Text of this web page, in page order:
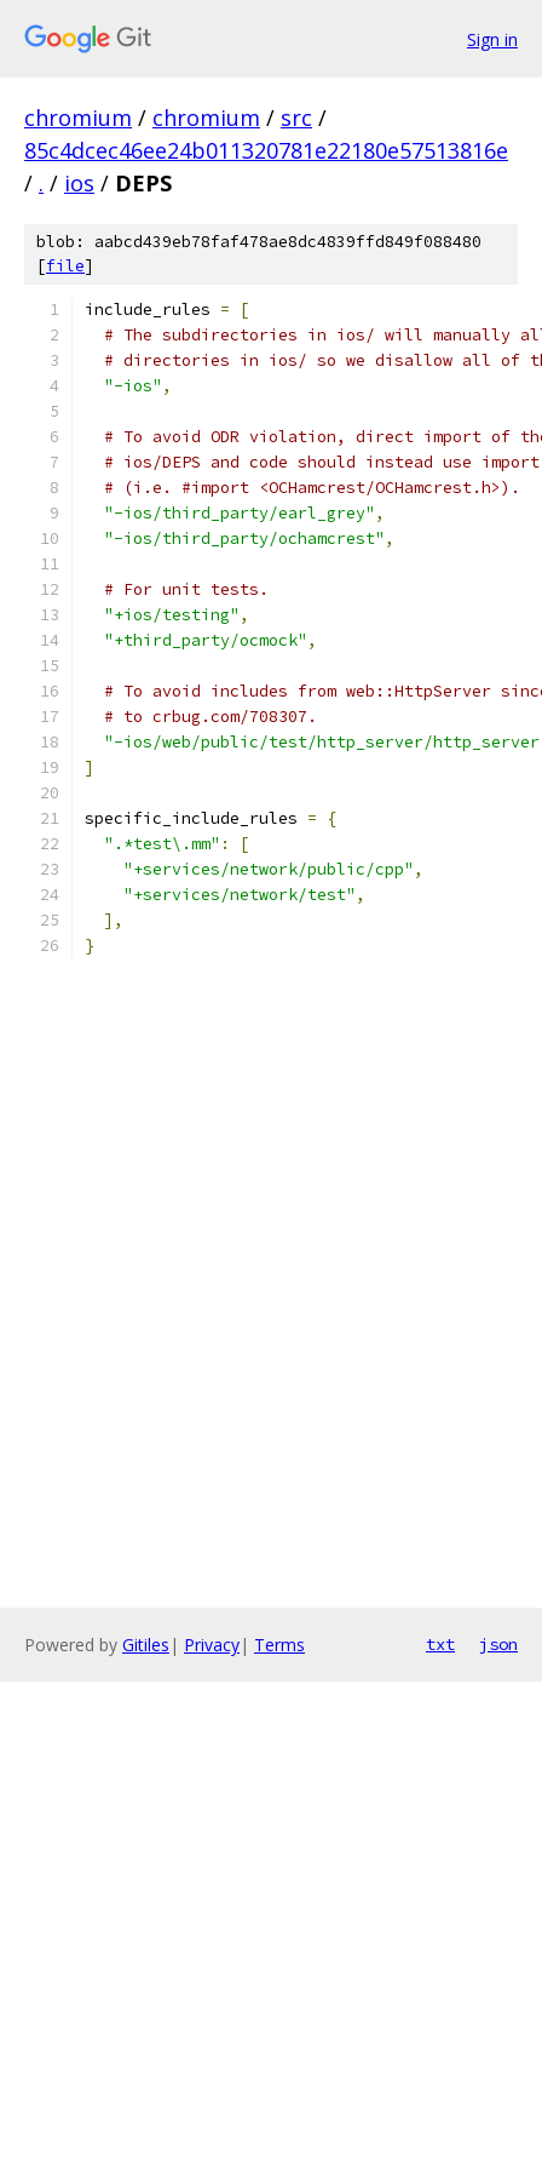
Sign in
chromium / chromium / src /
85c4dcec46ee24b011320781e22180e57513816e
/ . / ios / DEPS
blob: aabcd439eb78faf478ae8dc4839ffd849f088480
[file]
include_rules =
[
# The subdirectories in ios/ will manually
# directories in ios/ so we disallow all of
"-ios" ,
# To avoid ODR violation, direct import of
# ios/DEPS and code should instead use
# (i.e. #import <OCHamcrest/OCHamcrest.h>).
"-ios/third_party/earl_grey" ,
"-ios/third_party/ochamcrest" ,
# For unit tests.
"+ios/testing" ,
"+third_party/ocmock" ,
# To avoid includes from web::HttpServer
# to crbug.com/708307.
"-ios/web/public/test/http_server/
]
specific_include_rules =
{
".*test\.mm" :
[
"+services/network/public/cpp" ,
"+services/network/test" ,
],
}
Powered by Gitiles | Privacy| Terms txt json